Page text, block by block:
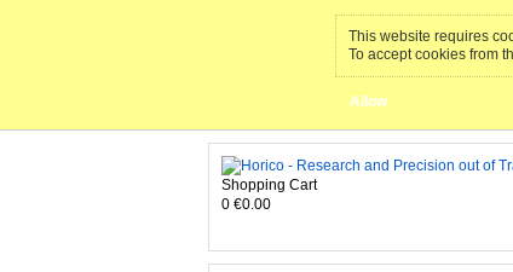
This website requires
To accept cookies from
Allow
Shopping Cart
0 €0.00